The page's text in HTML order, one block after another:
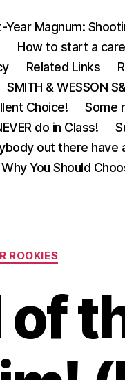
Year Magnum:
How to start a
Related Links
SMITH & WESSON
Choice!
Some
do in Class!
out there
Why You Should
ROOKIES
of